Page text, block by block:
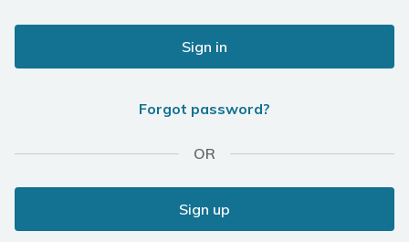
Sign in
Forgot password?
OR
Sign up